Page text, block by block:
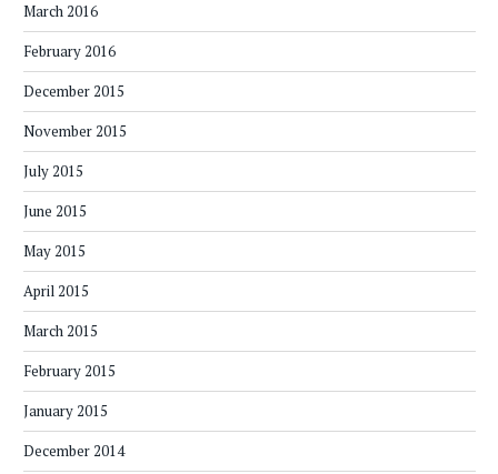
March 2016
February 2016
December 2015
November 2015
July 2015
June 2015
May 2015
April 2015
March 2015
February 2015
January 2015
December 2014